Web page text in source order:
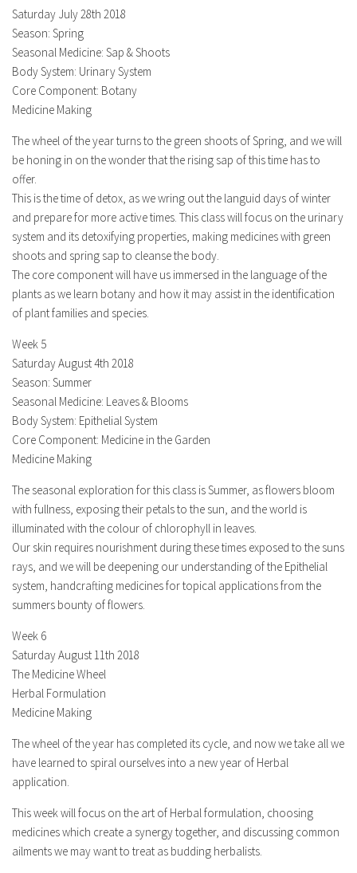
Saturday July 28th 2018
Season: Spring
Seasonal Medicine: Sap & Shoots
Body System: Urinary System
Core Component: Botany
Medicine Making
The wheel of the year turns to the green shoots of Spring, and we will
be honing in on the wonder that the rising sap of this time has to
offer.
This is the time of detox, as we wring out the languid days of winter
and prepare for more active times. This class will focus on the urinary
system and its detoxifying properties, making medicines with green
shoots and spring sap to cleanse the body.
The core component will have us immersed in the language of the
plants as we learn botany and how it may assist in the identification
of plant families and species.
Week 5
Saturday August 4th 2018
Season: Summer
Seasonal Medicine: Leaves & Blooms
Body System: Epithelial System
Core Component: Medicine in the Garden
Medicine Making
The seasonal exploration for this class is Summer, as flowers bloom
with fullness, exposing their petals to the sun, and the world is
illuminated with the colour of chlorophyll in leaves.
Our skin requires nourishment during these times exposed to the suns
rays, and we will be deepening our understanding of the Epithelial
system, handcrafting medicines for topical applications from the
summers bounty of flowers.
Week 6
Saturday August 11th 2018
The Medicine Wheel
Herbal Formulation
Medicine Making
The wheel of the year has completed its cycle, and now we take all we
have learned to spiral ourselves into a new year of Herbal
application.
This week will focus on the art of Herbal formulation, choosing
medicines which create a synergy together, and discussing common
ailments we may want to treat as budding herbalists.